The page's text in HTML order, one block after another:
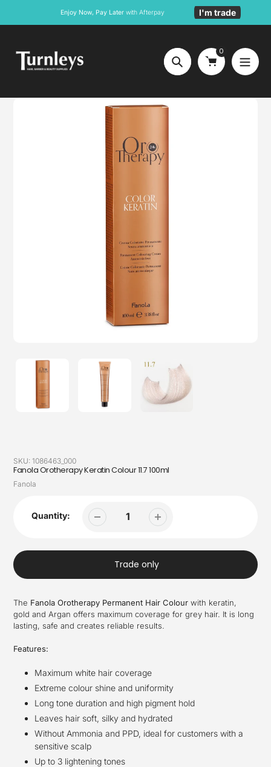
Enjoy Now, Pay Later with Afterpay I'm trade
Search
0
SKU: 1086463_000
Fanola Orotherapy Keratin Colour 11.7 100ml
Vendor
Fanola
Quantity:
Trade only
The Fanola Orotherapy Permanent Hair Colour with keratin,
gold and Argan offers maximum coverage for grey hair. It is long
lasting, safe and creates reliable results.
Features:
Maximum white hair coverage
Extreme colour shine and uniformity
Long tone duration and high pigment hold
Leaves hair soft, silky and hydrated
Without Ammonia and PPD, ideal for customers with a
sensitive scalp
Up to 3 lightening tones